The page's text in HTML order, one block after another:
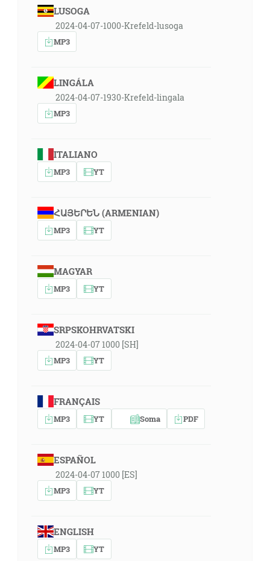
LUSOGA
2024-04-07-1000-Krefeld-lusoga
MP3
LINGÁLA
2024-04-07-1930-Krefeld-lingala
MP3
ITALIANO
MP3 YT
ՀԱՅԵՐԵՆ (ARMENIAN)
MP3 YT
MAGYAR
MP3 YT
SRPSKOHRVATSKI
2024-04-07 1000 [SH]
MP3 YT
FRANÇAIS
MP3 YT Soma PDF
ESPAÑOL
2024-04-07 1000 [ES]
MP3 YT
ENGLISH
MP3 YT